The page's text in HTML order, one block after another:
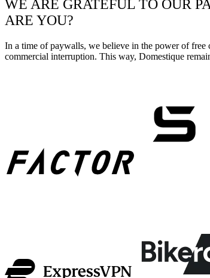
WE ARE GRATEFUL TO OUR
ARE YOU?
In a time of paywalls, we believe in the power of free
commercial interruption. This way, Domestique